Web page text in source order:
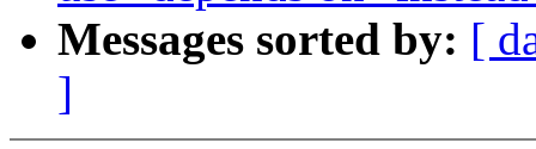
Messages sorted by: [
]